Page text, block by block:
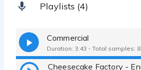
Playlists (4)
Commercial
Duration: 3:43 - Total samples: 8